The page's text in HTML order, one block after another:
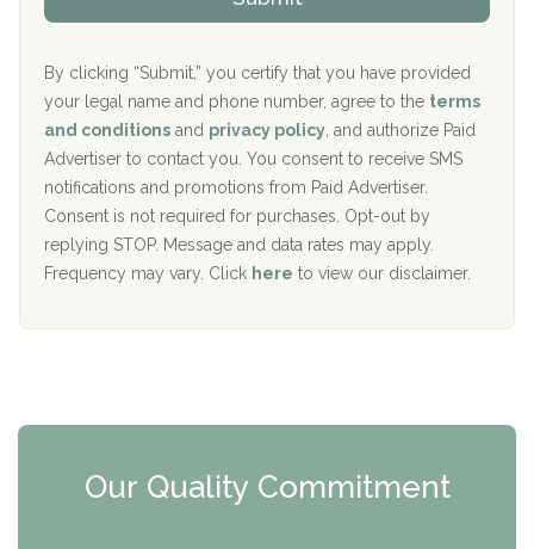
Aurora Pavilion Behavioral Health Services
The Addiction Center of Broome County, Inc.
Recovery Center of Northern Virginia
CURA, Inc.
Port Human Services
The Starting Point
ARC Manor
d
r
P
l
i
c
y
I
D
By clicking “Submit,” you certify that you have provided
your legal name and phone number, agree to the terms
and conditions and privacy policy , and authorize Paid
Advertiser to contact you. You consent to receive SMS
notifications and promotions from Paid Advertiser.
Consent is not required for purchases. Opt-out by
replying STOP. Message and data rates may apply.
Frequency may vary. Click here to view our disclaimer.
Our Quality Commitment